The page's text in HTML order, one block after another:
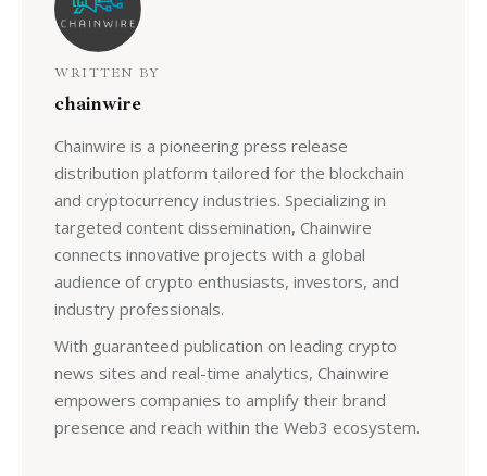
WRITTEN BY
chainwire
Chainwire is a pioneering press release
distribution platform tailored for the blockchain
and cryptocurrency industries. Specializing in
targeted content dissemination, Chainwire
connects innovative projects with a global
audience of crypto enthusiasts, investors, and
industry professionals.
With guaranteed publication on leading crypto
news sites and real-time analytics, Chainwire
empowers companies to amplify their brand
presence and reach within the Web3 ecosystem.